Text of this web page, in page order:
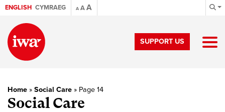
ENGLISH CYMRAEG A AA
SUPPORT US
Home » Social Care » Page 14
Social Care